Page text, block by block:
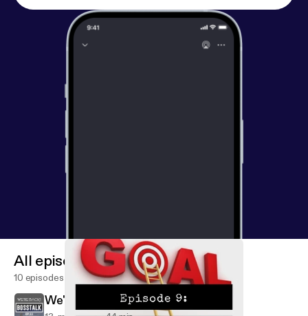
All episodes
10 episodes
We're Back